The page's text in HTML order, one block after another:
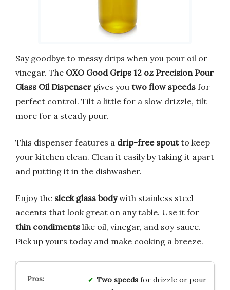
Say goodbye to messy drips when you pour oil or
vinegar. The OXO Good Grips 12 oz Precision Pour
Glass Oil Dispenser gives you two flow speeds for
perfect control. Tilt a little for a slow drizzle, tilt
more for a steady pour.
This dispenser features a drip-free spoutto keep
your kitchen clean. Clean it easily by taking it apart
and putting it in the dishwasher.
Enjoy the sleek glass bodywith stainless steel
accents that look great on any table. Use it for
thin condiments like oil, vinegar, and soy sauce.
Pick up yours today and make cooking a breeze.
Two speedsfor drizzle or pour